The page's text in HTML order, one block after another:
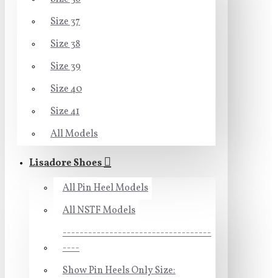
Size 37
Size 38
Size 39
Size 40
Size 41
All Models
Lisadore Shoes
All Pin Heel Models
All NSTF Models
-----------------------------------
----
Show Pin Heels Only Size: